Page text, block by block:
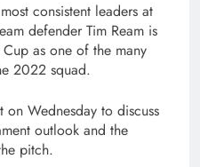
consistent leaders at
defender Tim Ream is
as one of the many
2022 squad.
on Wednesday to discuss
outlook and the
pitch.